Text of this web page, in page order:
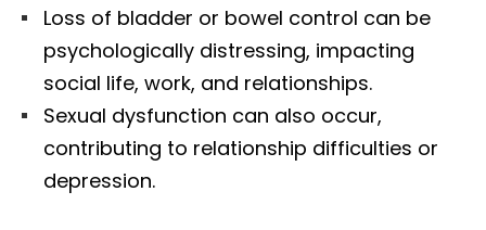
Loss of bladder or bowel control can be
psychologically distressing, impacting
social life, work, and relationships.
Sexual dysfunction can also occur,
contributing to relationship difficulties or
depression.